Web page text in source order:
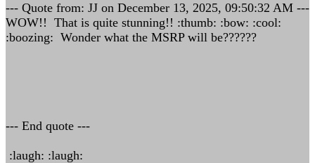
--- Quote from: JJ on December 13, 2025, 09:50:32 AM ---
WOW!! That is quite stunning!! :thumb: :bow: :cool:
:boozing: Wonder what the MSRP will be??????
--- End quote ---
:laugh: :laugh: